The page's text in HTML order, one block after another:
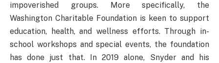
impoverished groups. More specifically, the
Washington Charitable Foundation is keen to support
education, health, and wellness efforts. Through in-
school workshops and special events, the foundation
has done just that. In 2019 alone, Snyder and his